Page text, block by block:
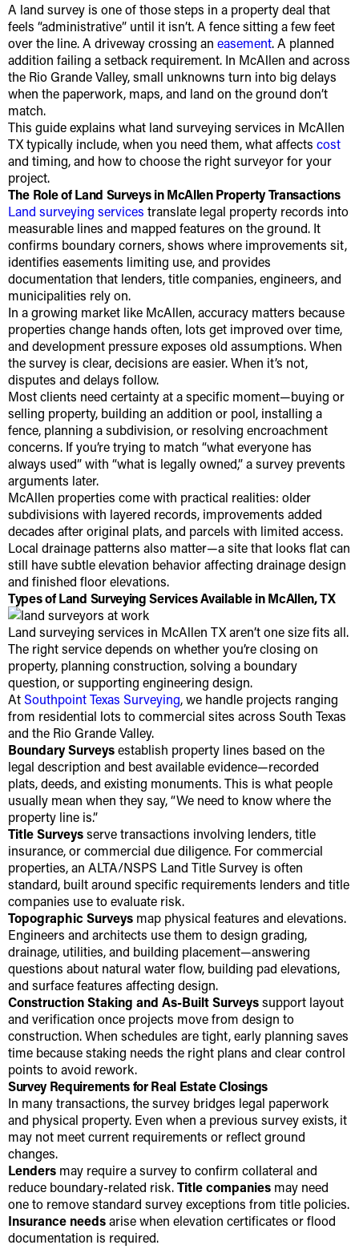
A land survey is one of those steps in a property deal that
feels “administrative” until it isn’t. A fence sitting a few feet
over the line. A driveway crossing an easement. A planned
addition failing a setback requirement. In McAllen and across
the Rio Grande Valley, small unknowns turn into big delays
when the paperwork, maps, and land on the ground don’t
match.
This guide explains what land surveying services in McAllen
TX typically include, when you need them, what affects cost
and timing, and how to choose the right surveyor for your
project.
The Role of Land Surveys in McAllen Property Transactions
Land surveying services translate legal property records into
measurable lines and mapped features on the ground. It
confirms boundary corners, shows where improvements sit,
identifies easements limiting use, and provides
documentation that lenders, title companies, engineers, and
municipalities rely on.
In a growing market like McAllen, accuracy matters because
properties change hands often, lots get improved over time,
and development pressure exposes old assumptions. When
the survey is clear, decisions are easier. When it’s not,
disputes and delays follow.
Most clients need certainty at a specific moment—buying or
selling property, building an addition or pool, installing a
fence, planning a subdivision, or resolving encroachment
concerns. If you’re trying to match “what everyone has
always used” with “what is legally owned,” a survey prevents
arguments later.
McAllen properties come with practical realities: older
subdivisions with layered records, improvements added
decades after original plats, and parcels with limited access.
Local drainage patterns also matter—a site that looks flat can
still have subtle elevation behavior affecting drainage design
and finished floor elevations.
Types of Land Surveying Services Available in McAllen, TX
Land surveying services in McAllen TX aren’t one size fits all.
The right service depends on whether you’re closing on
property, planning construction, solving a boundary
question, or supporting engineering design.
AtSouthpoint Texas Surveying, we handle projects ranging
from residential lots to commercial sites across South Texas
and the Rio Grande Valley.
Boundary Surveysestablish property lines based on the
legal description and best available evidence—recorded
plats, deeds, and existing monuments. This is what people
usually mean when they say, “We need to know where the
property line is.”
Title Surveysserve transactions involving lenders, title
insurance, or commercial due diligence. For commercial
properties, an ALTA/NSPS Land Title Survey is often
standard, built around specific requirements lenders and title
companies use to evaluate risk.
Topographic Surveys map physical features and elevations.
Engineers and architects use them to design grading,
drainage, utilities, and building placement—answering
questions about natural water flow, building pad elevations,
and surface features affecting design.
Construction Staking and As-Built Surveyssupport layout
and verification once projects move from design to
construction. When schedules are tight, early planning saves
time because staking needs the right plans and clear control
points to avoid rework.
Survey Requirements for Real Estate Closings
In many transactions, the survey bridges legal paperwork
and physical property. Even when a previous survey exists, it
may not meet current requirements or reflect ground
changes.
Lenders may require a survey to confirm collateral and
reduce boundary-related risk.Title companies may need
one to remove standard survey exceptions from title policies.
Insurance needsarise when elevation certificates or flood
documentation is required.